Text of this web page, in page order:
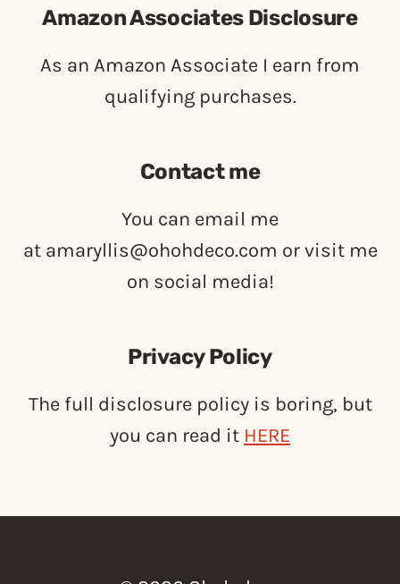
Amazon Associates Disclosure
As an Amazon Associate I earn from
qualifying purchases.
Contact me
You can email me
at amaryllis@ohohdeco.com or visit me
on social media!
Privacy Policy
The full disclosure policy is boring, but
you can read it HERE